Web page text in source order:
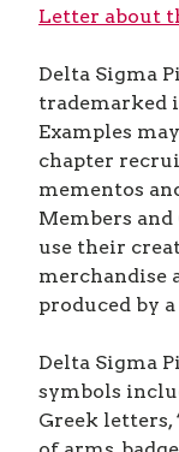
Letter about
Delta Sigma
trademarked
Examples
chapter
mementos
Members
use their
merchandise
produced by
Delta Sigma
symbols
Greek letters,